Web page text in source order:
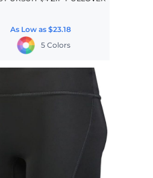
As Low as $23.18
5 Colors